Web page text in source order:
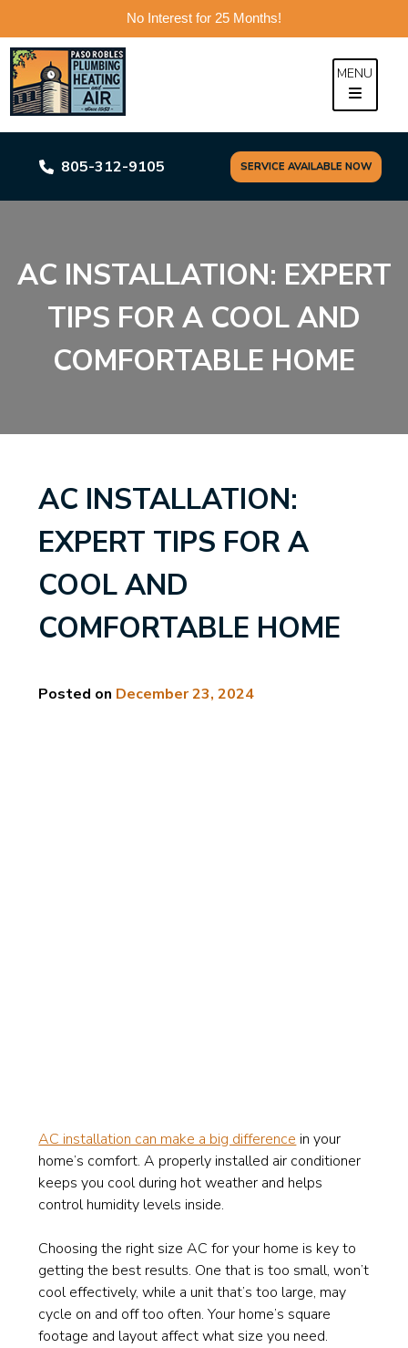
No Interest for 25 Months!
Skip
content
MENU
805-312-9105 SERVICE AVAILABLE NOW
AC INSTALLATION: EXPERT
TIPS FOR A COOL AND
COMFORTABLE HOME
AC INSTALLATION:
EXPERT TIPS FOR A
COOL AND
COMFORTABLE HOME
Posted on December 23, 2024
AC installation can make a big difference in your
home’s comfort. A properly installed air conditioner
keeps you cool during hot weather and helps
control humidity levels inside.
Choosing the right size AC for your home is key to
getting the best results. One that is too small, won’t
cool effectively, while a unit that’s too large, may
cycle on and off too often. Your home’s square
footage and layout affect what size you need.